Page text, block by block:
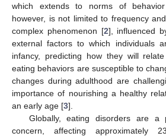
which extends to norms of
however, is not limited to frequency
complex phenomenon [2], influenced
external factors to which individuals
infancy, predicting how they will
eating behaviors are susceptible to
changes during adulthood are
importance of nourishing a healthy
an early age [3].
Globally, eating disorders are a
concern, affecting approximately